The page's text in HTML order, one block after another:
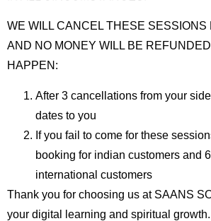
WE WILL CANCEL THESE SESSIONS
AND NO MONEY WILL BE
HAPPEN:
After 3 cancellations from your
dates to you
If you fail to come for these
booking for indian customers and
international customers
Thank you for choosing us at SAANS
your digital learning and spiritual